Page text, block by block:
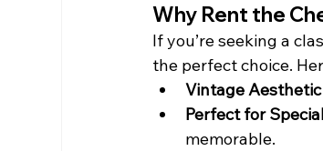
Why Rent the
If you’re seeking a
the perfect choice.
Vintage Aesthetic
Perfect for
memorable.